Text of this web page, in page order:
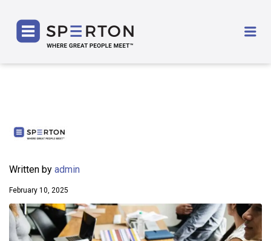
Written by admin
February 10, 2025